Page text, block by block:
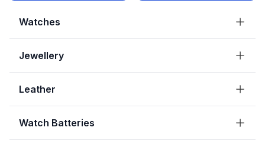
Watches
Jewellery
Leather
Watch Batteries